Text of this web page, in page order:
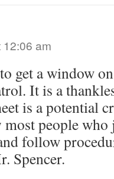
am
get a window
It is a
is a potential
most people
follow
Spencer.